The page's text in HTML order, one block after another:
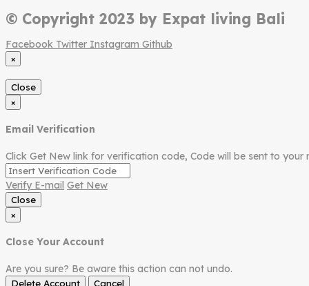
© Copyright 2023 by Expat living Bali
Facebook Twitter Instagram Github
×
Close
×
Email Verification
Click Get New link for verification code, Code will be sent to your
Verify E-mail Get New
Close
×
Close Your Account
Are you sure? Be aware this action can not undo.
Delete Account Cancel